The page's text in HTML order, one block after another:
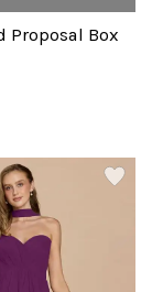
Proposal Box